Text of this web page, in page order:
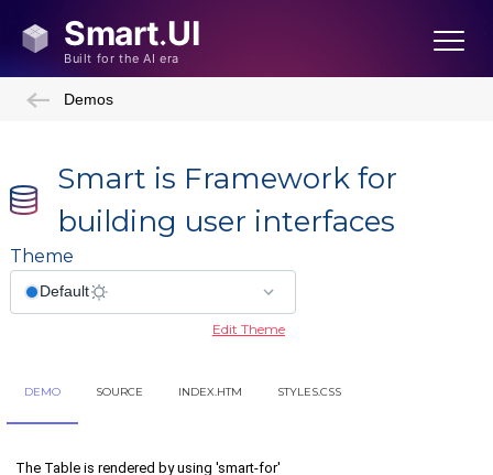
Demos
Smart is Framework for
building user interfaces
Theme
Edit Theme
DEMO SOURCE INDEX.HTM STYLES.CSS